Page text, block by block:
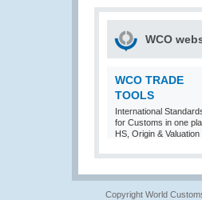
WCO
WCO TRADE
TOOLS
International
for Customs in one
HS, Origin & Valuation
Copyright World